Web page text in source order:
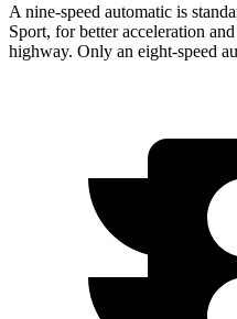
A nine-speed automatic is
Sport, for better acceleration
highway. Only an eight-speed